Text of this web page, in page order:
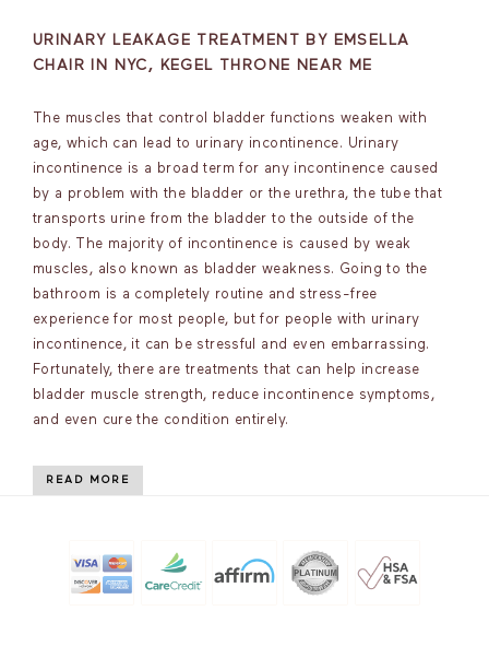
URINARY LEAKAGE TREATMENT BY EMSELLA
CHAIR IN NYC, KEGEL THRONE NEAR ME
The muscles that control bladder functions weaken with
age, which can lead to urinary incontinence. Urinary
incontinence is a broad term for any incontinence caused
by a problem with the bladder or the urethra, the tube that
transports urine from the bladder to the outside of the
body. The majority of incontinence is caused by weak
muscles, also known as bladder weakness. Going to the
bathroom is a completely routine and stress-free
experience for most people, but for people with urinary
incontinence, it can be stressful and even embarrassing.
Fortunately, there are treatments that can help increase
bladder muscle strength, reduce incontinence symptoms,
and even cure the condition entirely.
READ MORE